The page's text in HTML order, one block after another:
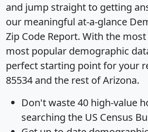
and jump straight to getting
our meaningful at-a-glance
Zip Code Report. With the
most popular demographic
perfect starting point for your
85534 and the rest of Arizona.
Don't waste 40 high-value
searching the US Census